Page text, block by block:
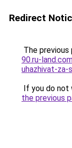
Redirect
The previous
90.ru-
uhazhivat-za-
If you do not
the previous